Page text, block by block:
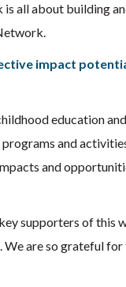
is all about building
impact
education
and
and
supporters of this
are so grateful